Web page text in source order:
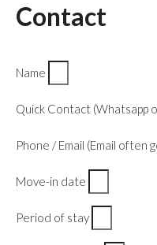
Contact
Name
Quick Contact (Whatsapp
Phone / Email (Email often
Move-in date
Period of stay